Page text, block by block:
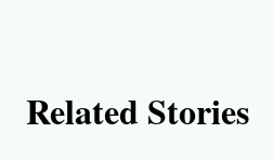
o
Related Stories